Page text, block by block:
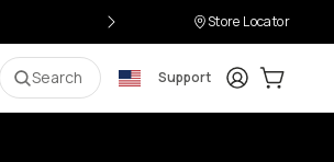
Store Locator
Search Support LoginCart: